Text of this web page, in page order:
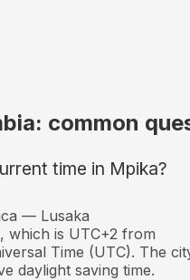
common
time in Mpika?
— Lusaka
which is UTC+2 from
Time (UTC). The
daylight saving time.